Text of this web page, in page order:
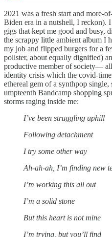
2021 was a fresh start and more-
Biden era in a nutshell, I reckon).
gigs that kept me good and busy,
the scrappy little ambient album I
my job and flipped burgers for a
pollster, about equally dignified)
productive member of society—
identity crisis which the covid-
ethereal gem of a synthpop
umpteenth Bandcamp shopping
storms raging inside me:
I’ve been struggling uphill
Following detachment
I try some other way
Ah-ah-ah, I’m finding new
I’m working this all out
I’m a solid stone
But this heart is not mine
I’m trying, but you’ll find